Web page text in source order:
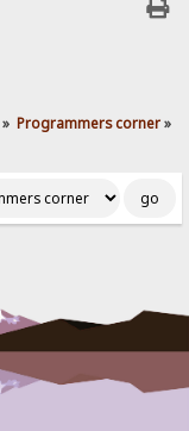
» Programmers corner»